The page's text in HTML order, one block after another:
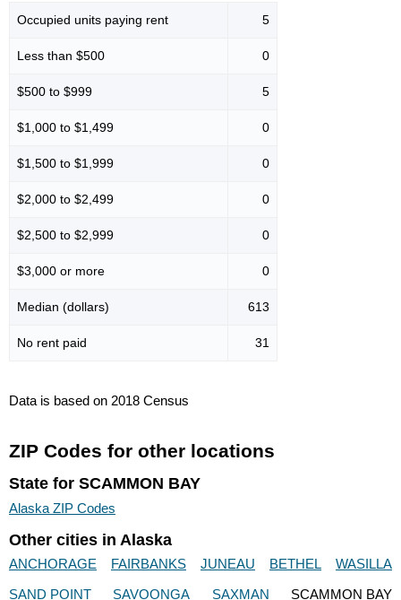
Occupied units paying rent 5
Less than $500 0
$500 to $999 5
$1,000 to $1,499 0
$1,500 to $1,999 0
$2,000 to $2,499 0
$2,500 to $2,999 0
$3,000 or more 0
Median (dollars) 613
No rent paid 31
Data is based on 2018 Census
ZIP Codes for other locations
State for SCAMMON BAY
Alaska ZIP Codes
Other cities in Alaska
ANCHORAGE FAIRBANKS JUNEAU BETHEL
WASILLA
SAND POINT
SAVOONGA SAXMAN SCAMMON BAY